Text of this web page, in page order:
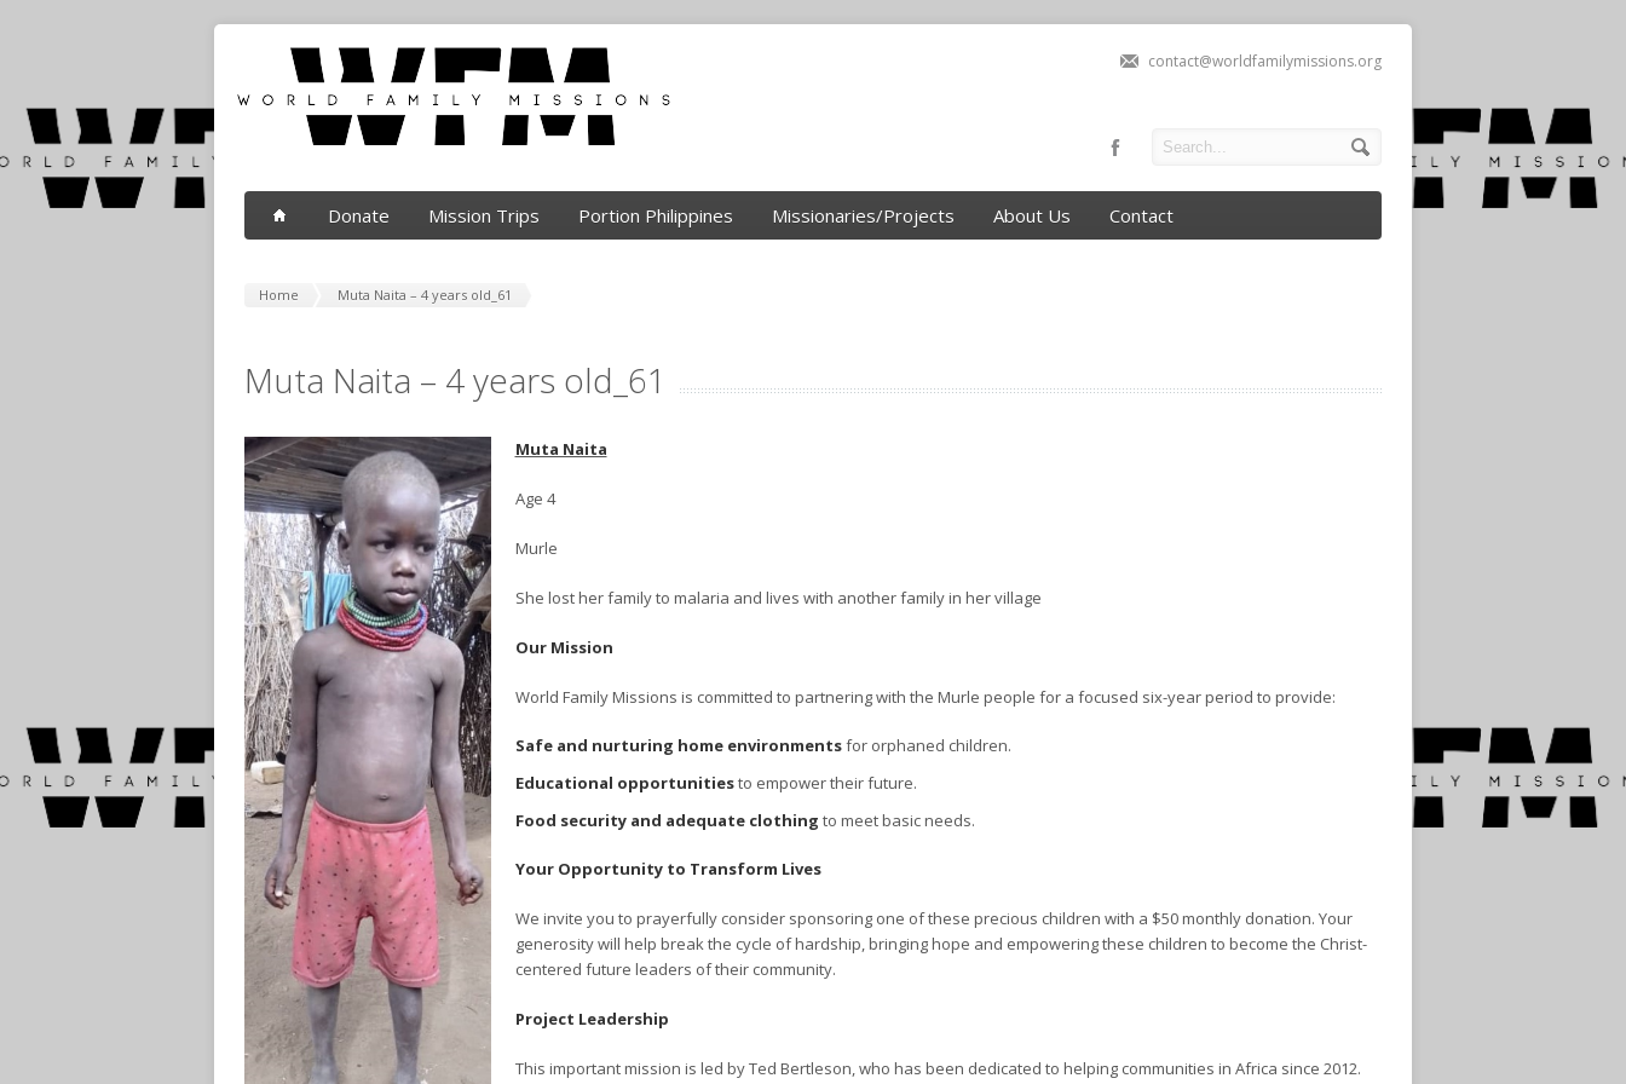
contact@worldfamilymissions.org
Donate Mission Trips Portion Philippines Missionaries/Projects About Us Contact
Home Muta Naita – 4 years old_61
Muta Naita – 4 years old_61
Muta Naita
Age 4
Murle
She lost her family to malaria and lives with another family in her village
Our Mission
World Family Missions is committed to partnering with the Murle people for a focused six-year period to provide:
Safe and nurturing home environmentsfor orphaned children.
Educational opportunitiesto empower their future.
Food security and adequate clothing to meet basic needs.
Your Opportunity to Transform Lives
We invite you to prayerfully consider sponsoring one of these precious children with a $50 monthly donation. Your
generosity will help break the cycle of hardship, bringing hope and empowering these children to become the Christ-
centered future leaders of their community.
Project Leadership
This important mission is led by Ted Bertleson, who has been dedicated to helping communities in Africa since 2012.